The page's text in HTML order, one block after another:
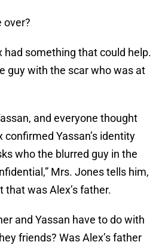
over?
had something that could help.
guy with the scar who was at
and everyone thought
confirmed Yassan’s identity
who the blurred guy in the
Mrs. Jones tells him,
that was Alex’s father.
and Yassan have to do with
friends? Was Alex’s father